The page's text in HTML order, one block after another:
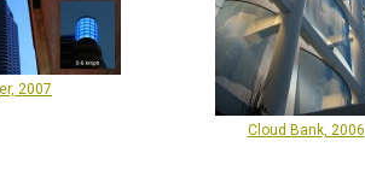
2007
Cloud Bank, 2006